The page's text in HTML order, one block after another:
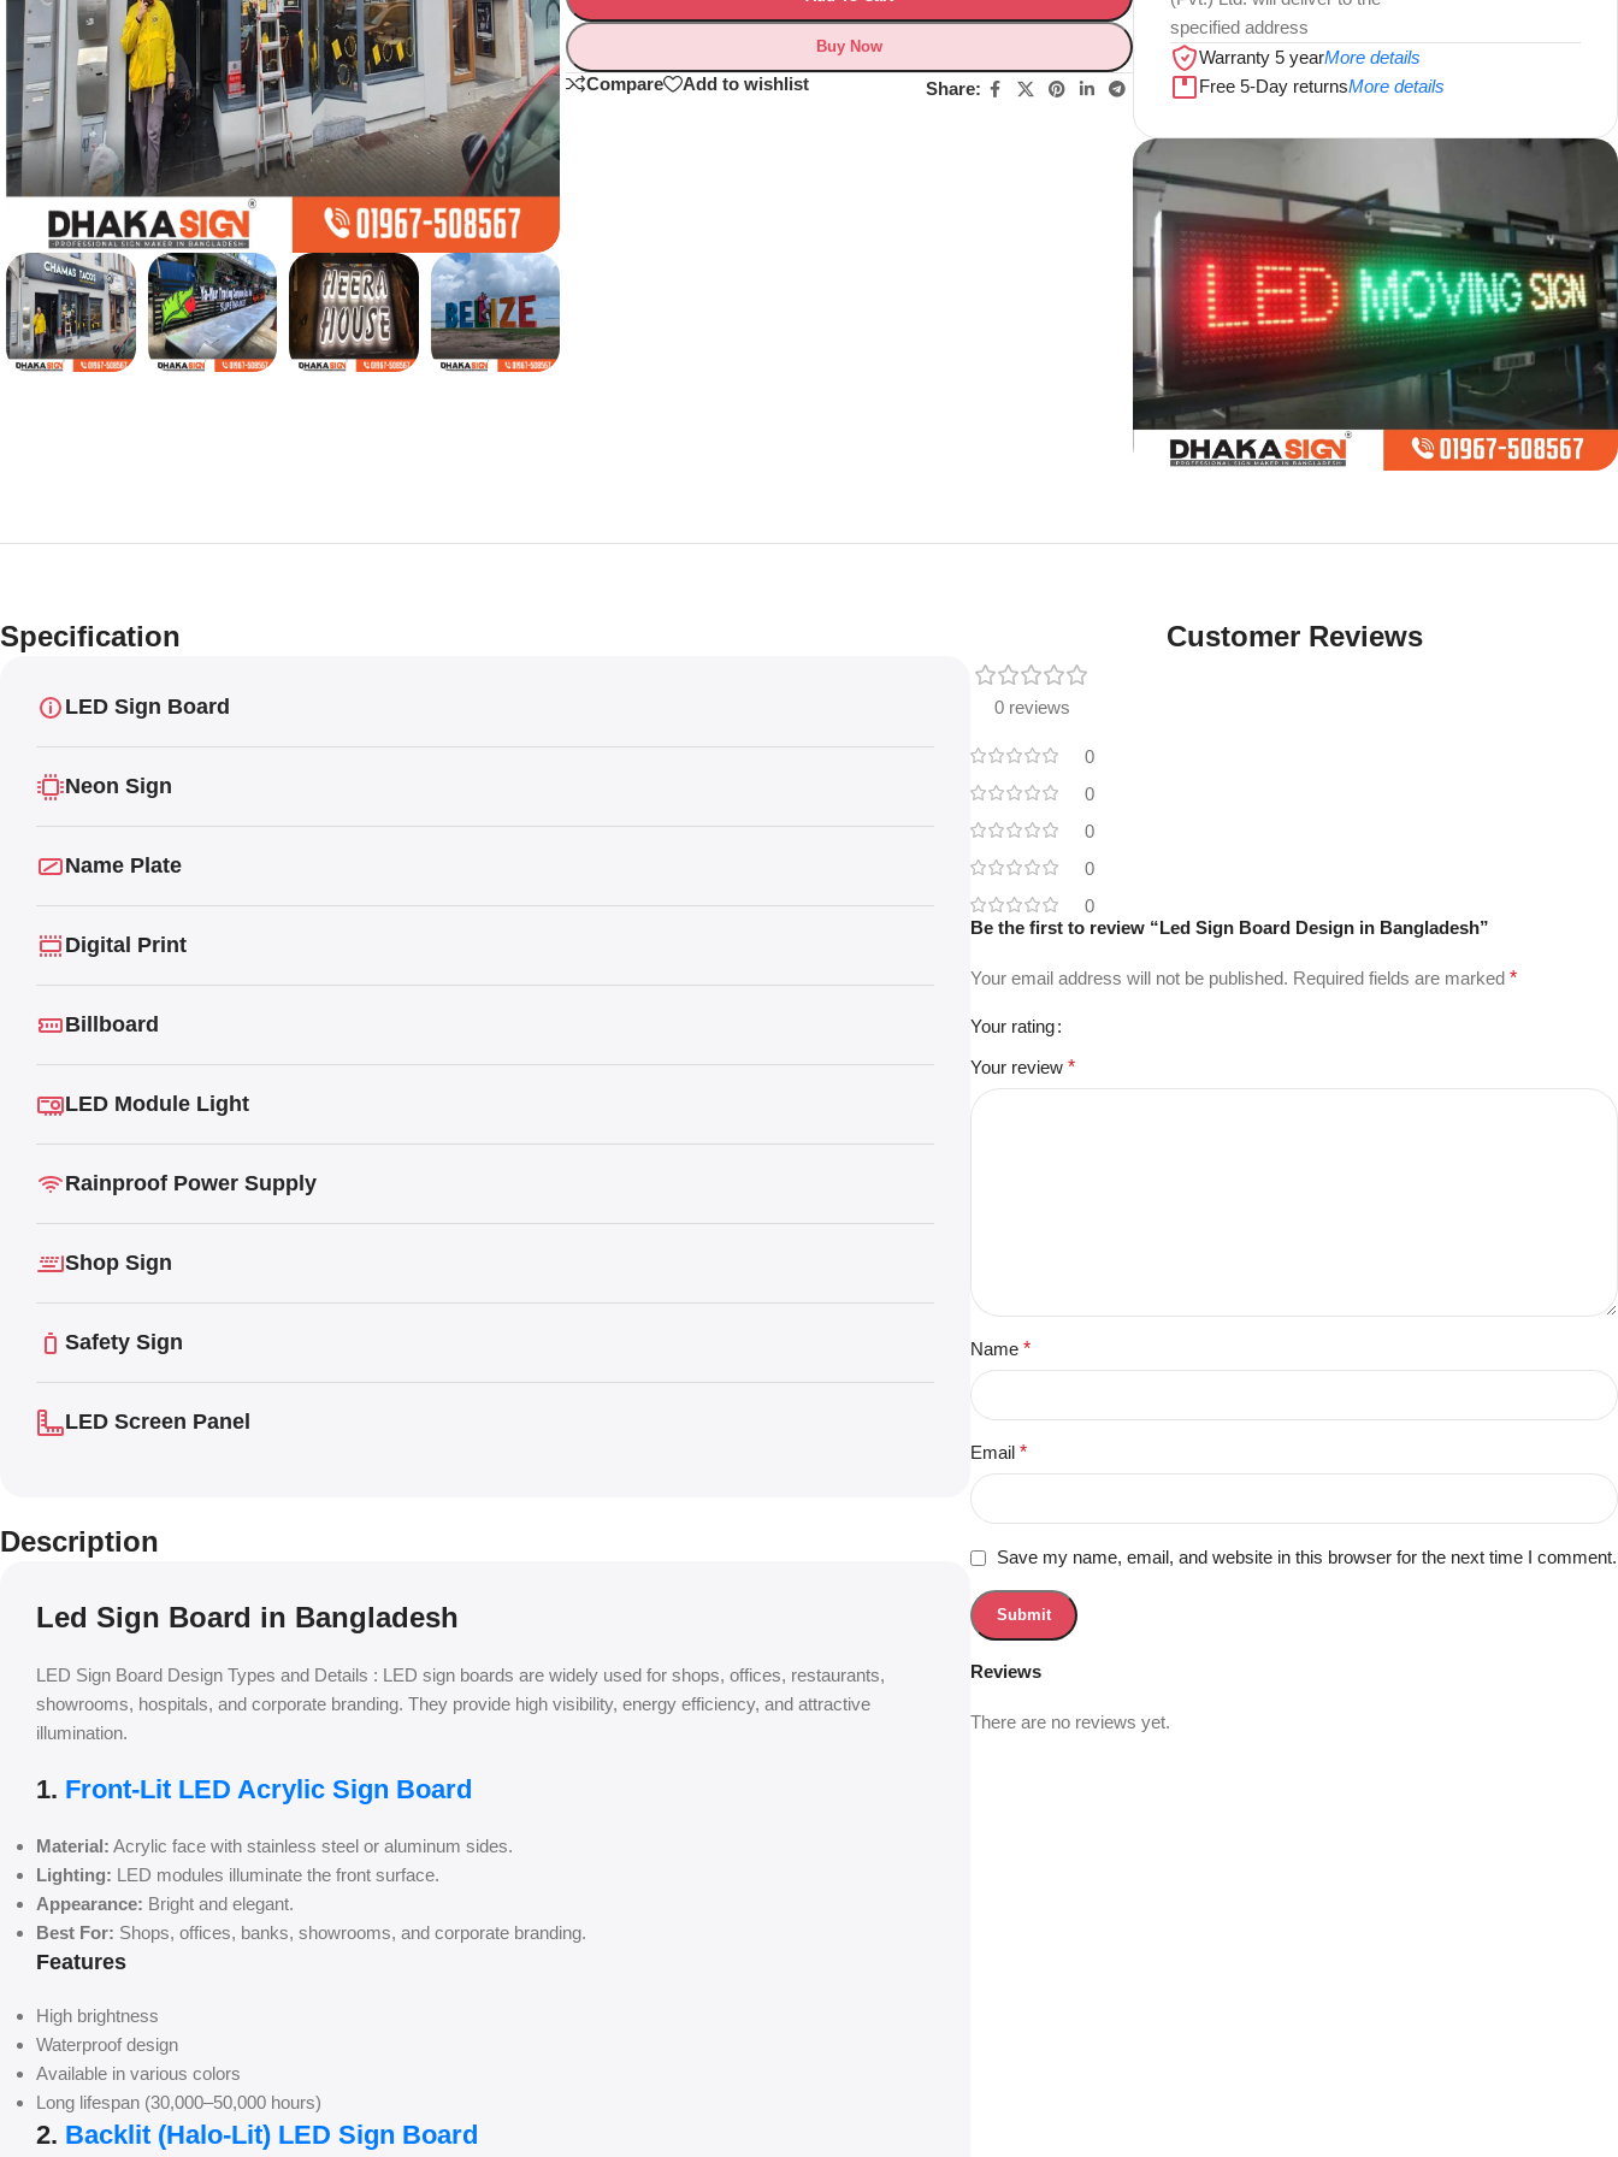
Buy Now
Compare Add to wishlist Share:
specified address
Warranty 5 yearMore details
Free 5-Day returnsMore details
Digital LED
Display
Specification
LED Sign Board
Neon Sign
Name Plate
Digital Print
Billboard
LED Module Light
Rainproof Power Supply
Shop Sign
Safety Sign
LED Screen Panel
Description
Led Sign Board in Bangladesh
LED Sign Board Design Types and Details : LED sign boards are widely used for shops, offices, restaurants,
showrooms, hospitals, and corporate branding. They provide high visibility, energy efficiency, and attractive
illumination.
1. Front-Lit LED Acrylic Sign Board
Material: Acrylic face with stainless steel or aluminum sides.
Lighting: LED modules illuminate the front surface.
Appearance: Bright and elegant.
Best For: Shops, offices, banks, showrooms, and corporate branding.
Features
High brightness
Waterproof design
Available in various colors
Long lifespan (30,000–50,000 hours)
2. Backlit (Halo-Lit) LED Sign Board
Customer Reviews
0 reviews
0
0
0
0
0
Reviews
There are no reviews yet.
Be the first to review “Led Sign Board Design in Bangladesh”
Your email address will not be published. Required fields are marked*
Your rating
Your review*
Name*
Email*
Save my name, email, and website in this browser for the next time I comment.